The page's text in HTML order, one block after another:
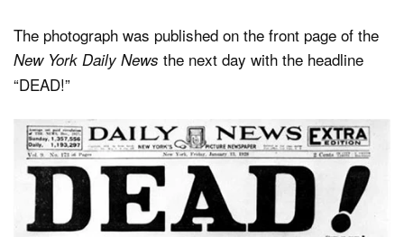
The photograph was published on the front page of the
New York Daily News the next day with the headline
“DEAD!”